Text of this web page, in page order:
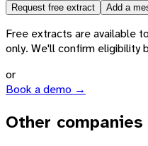
Request free extract Add a
Free extracts are available
only. We'll confirm
or
Book a demo →
Other companies